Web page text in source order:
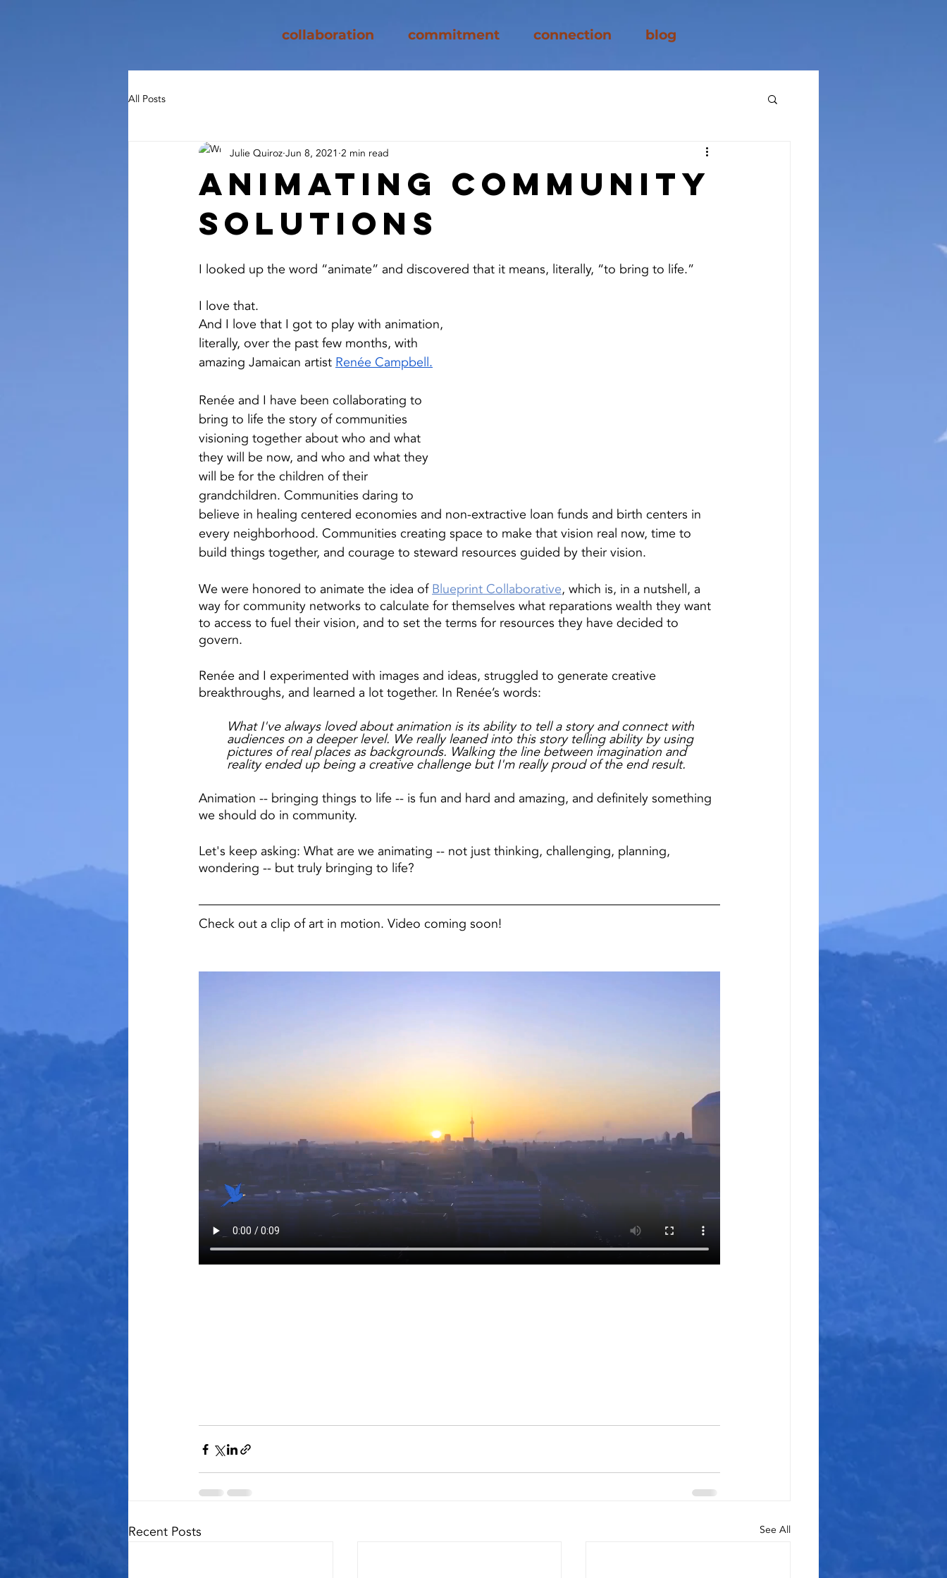
collaboration commitment connection blog
All Posts
Animating Community
Solutions
Julie Quiroz Jun 8, 2021 2 min read
I looked up the word “animate” and discovered that it means, literally, “to bring to life.”
I love that.
And I love that I got to play with animation,
literally, over the past few months, with
amazing Jamaican artist Renée Campbell.
Renée and I have been collaborating to
bring to life the story of communities
visioning together about who and what
they will be now, and who and what they
will be for the children of their
grandchildren. Communities daring to
believe in healing centered economies and non-extractive loan funds and birth centers in
every neighborhood. Communities creating space to make that vision real now, time to
build things together, and courage to steward resources guided by their vision.
We were honored to animate the idea of Blueprint Collaborative, which is, in a nutshell, a
way for community networks to calculate for themselves what reparations wealth they want
to access to fuel their vision, and to set the terms for resources they have decided to
govern.
Renée and I experimented with images and ideas, struggled to generate creative
breakthroughs, and learned a lot together. In Renée’s words:
What I've always loved about animation is its ability to tell a story and connect with
audiences on a deeper level. We really leaned into this story telling ability by using
pictures of real places as backgrounds. Walking the line between imagination and
reality ended up being a creative challenge but I'm really proud of the end result.
Animation -- bringing things to life -- is fun and hard and amazing, and definitely something
we should do in community.
Let's keep asking: What are we animating -- not just thinking, challenging, planning,
wondering -- but truly bringing to life?
Check out a clip of art in motion. Video coming soon!
Recent Posts See All